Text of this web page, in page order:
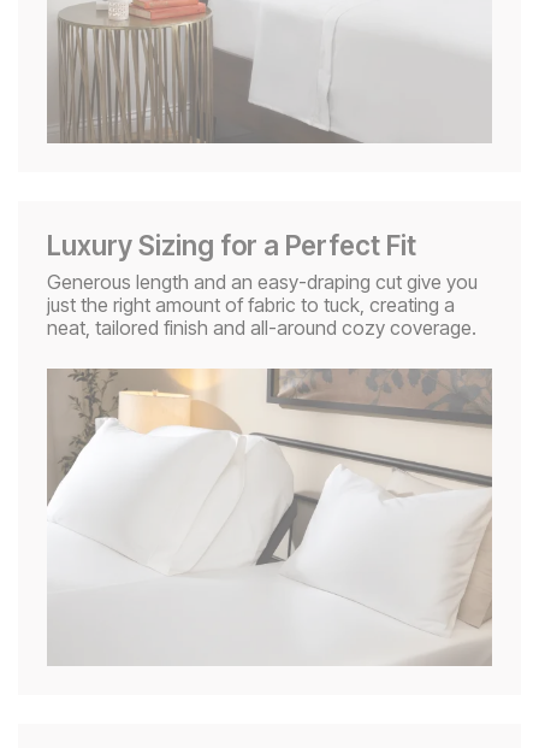
Luxury Sizing for a Perfect Fit
Generous length and an easy-draping cut give you
just the right amount of fabric to tuck, creating a
neat, tailored finish and all-around cozy coverage.